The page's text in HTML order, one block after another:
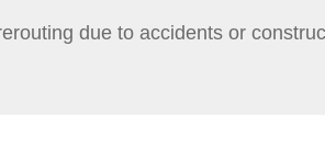
due to accidents or